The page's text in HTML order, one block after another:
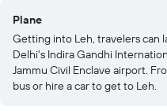
Plane
Getting into Leh, travelers can
Delhi's Indira Gandhi
Jammu Civil Enclave airport.
bus or hire a car to get to Leh.